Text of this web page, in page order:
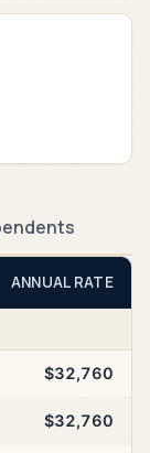
ANNUAL RATE
$32,760
$32,760